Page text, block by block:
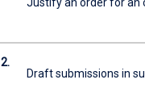
2.
Draft submissions in